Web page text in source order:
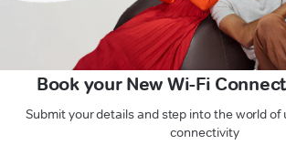
Book your New Wi-Fi
Submit your details and step into the world
connectivity